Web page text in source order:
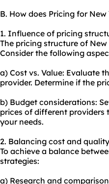
B. How does Pricing for
1. Influence of pricing
The pricing structure of
Consider the following
a) Cost vs. Value: Evaluate
provider. Determine if the
b) Budget considerations:
prices of different
your needs.
2. Balancing cost and
To achieve a balance
strategies:
a) Research and